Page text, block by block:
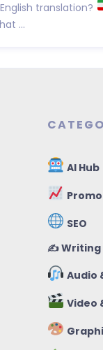
translation?
...
AI Hub
SEO
✍️ Writing
Audio
Video